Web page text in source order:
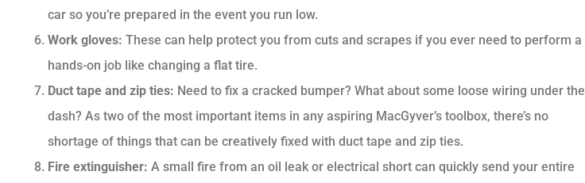
car so you’re prepared in the event you run low.
Work gloves: These can help protect you from cuts and scrapes if you ever need to perform a
hands-on job like changing a flat tire.
Duct tape and zip ties: Need to fix a cracked bumper? What about some loose wiring under the
dash? As two of the most important items in any aspiring MacGyver’s toolbox, there’s no
shortage of things that can be creatively fixed with duct tape and zip ties.
Fire extinguisher: A small fire from an oil leak or electrical short can quickly send your entire